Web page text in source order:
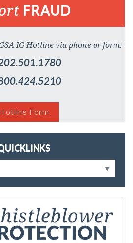
FRAUD
IG Hotline via phone or form:
Hotline Form